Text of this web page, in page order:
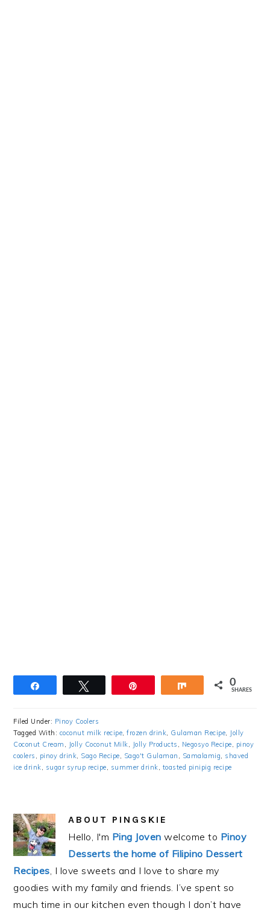
Share 0
SHARES
Filed Under: Pinoy Coolers
Tagged With: coconut milk recipe,frozen drink, Gulaman Recipe, Jolly
Coconut Cream , Jolly Coconut Milk, Jolly Products , Negosyo Recipe, pinoy
coolers , pinoy drink, Sago Recipe, Sago't Gulaman , Samalamig, shaved
ice drink, sugar syrup recipe, summer drink, toasted pinipig recipe
ABOUT PINGSKIE
Hello, I'm Ping Joven welcome to Pinoy
Desserts the home of Filipino Dessert
Recipes, I love sweets and I love to share my
goodies with my family and friends. I’ve spent so
much time in our kitchen even though I don’t have